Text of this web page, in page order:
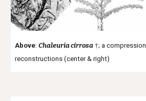
Above:Chaleuria cirrosa †; a compression
reconstructions (center & right)